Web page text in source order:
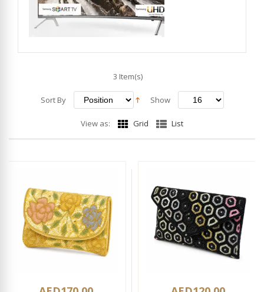
3 Item(s)
Sort By Show
View as: Grid List